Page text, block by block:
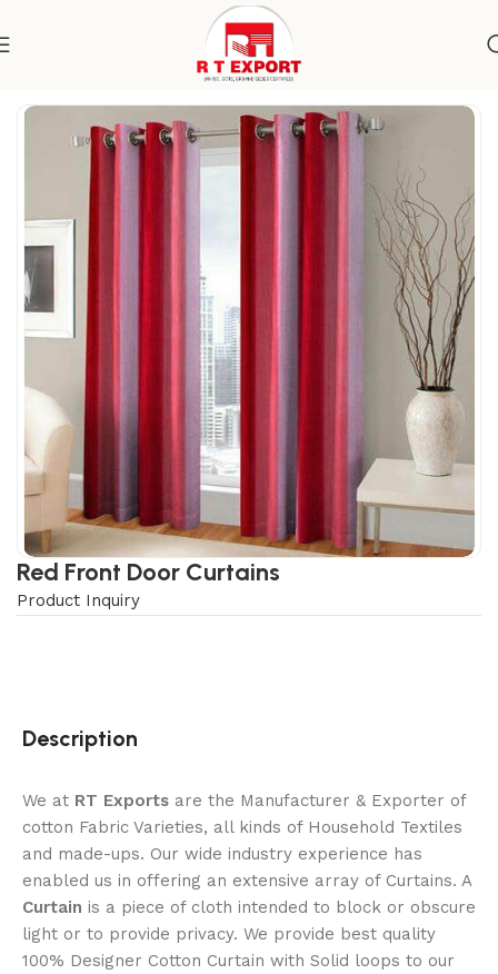
Curtains
Red Front Door Curtains
Product Inquiry
Description
We at RT Exports are the Manufacturer & Exporter of
cotton Fabric Varieties, all kinds of Household Textiles
and made-ups. Our wide industry experience has
enabled us in offering an extensive array of Curtains. A
Curtain is a piece of cloth intended to block or obscure
light or to provide privacy. We provide best quality
100% Designer Cotton Curtain with Solid loops to our